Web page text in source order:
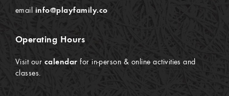
email info@playfamily.co
Operating Hours
Visit our calendar for in-person & online activities and
classes.